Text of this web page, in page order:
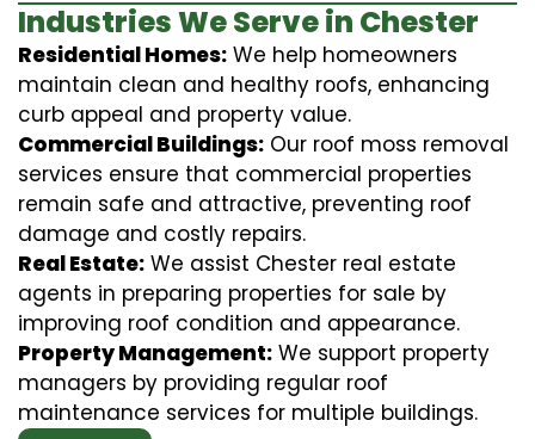
Industries We Serve in Chester
Residential Homes: We help homeowners
maintain clean and healthy roofs, enhancing
curb appeal and property value.
Commercial Buildings: Our roof moss removal
services ensure that commercial properties
remain safe and attractive, preventing roof
damage and costly repairs.
Real Estate: We assist Chester real estate
agents in preparing properties for sale by
improving roof condition and appearance.
Property Management: We support property
managers by providing regular roof
maintenance services for multiple buildings.